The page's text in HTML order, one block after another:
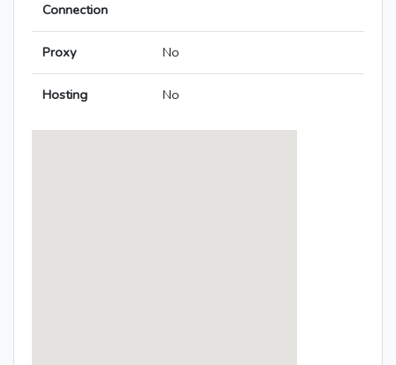
Connection
Proxy No
Hosting No